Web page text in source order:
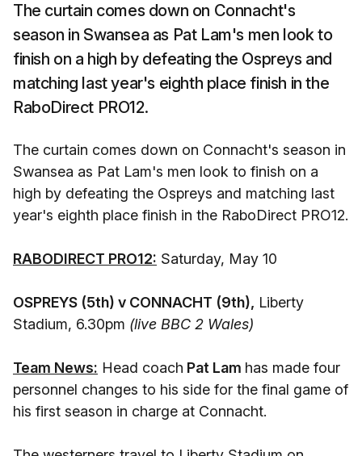
The curtain comes down on Connacht's
season in Swansea as Pat Lam's men look to
finish on a high by defeating the Ospreys and
matching last year's eighth place finish in the
RaboDirect PRO12.
The curtain comes down on Connacht's season in
Swansea as Pat Lam's men look to finish on a
high by defeating the Ospreys and matching last
year's eighth place finish in the RaboDirect PRO12.
RABODIRECT PRO12: Saturday, May 10
OSPREYS (5th) v CONNACHT (9th), Liberty
Stadium, 6.30pm (live BBC 2 Wales)
Team News: Head coach Pat Lam has made four
personnel changes to his side for the final game of
his first season in charge at Connacht.